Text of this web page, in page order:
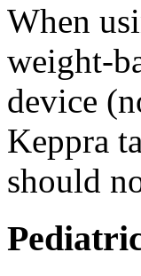
When
weight-
device
Keppra
should